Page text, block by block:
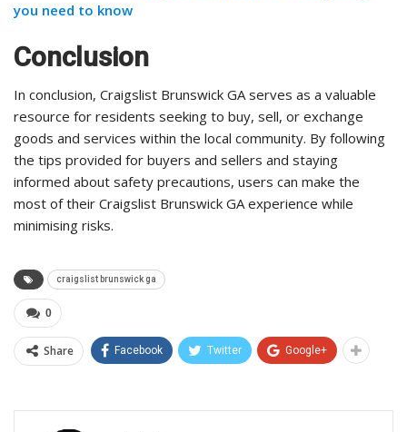
you need to know
Conclusion
In conclusion, Craigslist Brunswick GA serves as a valuable
resource for residents seeking to buy, sell, or exchange
goods and services within the local community. By following
the tips provided for buyers and sellers and staying
informed about safety precautions, users can make the
most of their Craigslist Brunswick GA experience while
minimising risks.
craigslist brunswick ga
0
Share Facebook Twitter Google+